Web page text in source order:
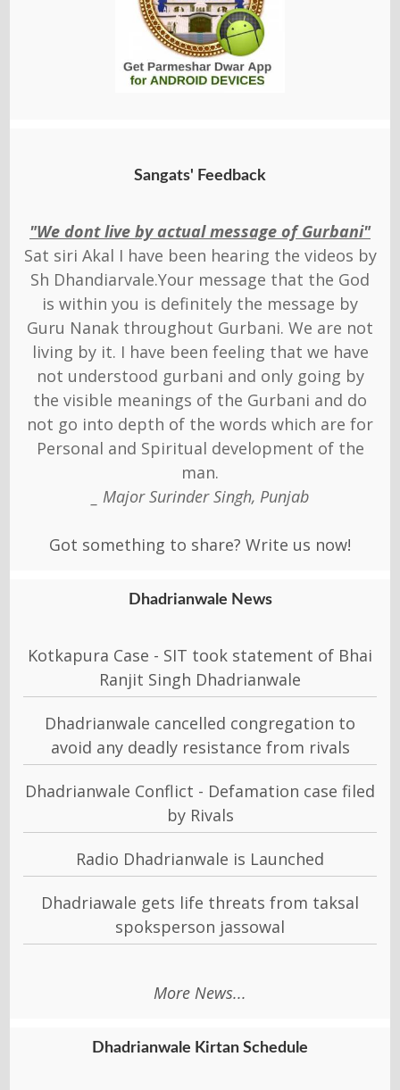
Sangats' Feedback
"We dont live by actual message of Gurbani"
Sat siri Akal I have been hearing the videos by
Sh Dhandiarvale.Your message that the God
is within you is definitely the message by
Guru Nanak throughout Gurbani. We are not
living by it. I have been feeling that we have
not understood gurbani and only going by
the visible meanings of the Gurbani and do
not go into depth of the words which are for
Personal and Spiritual development of the
man.
_ Major Surinder Singh, Punjab
Got something to share? Write us now!
Dhadrianwale News
Kotkapura Case - SIT took statement of Bhai
Ranjit Singh Dhadrianwale
Dhadrianwale cancelled congregation to
avoid any deadly resistance from rivals
Dhadrianwale Conflict - Defamation case filed
by Rivals
Radio Dhadrianwale is Launched
Dhadriawale gets life threats from taksal
spoksperson jassowal
More News...
Dhadrianwale Kirtan Schedule